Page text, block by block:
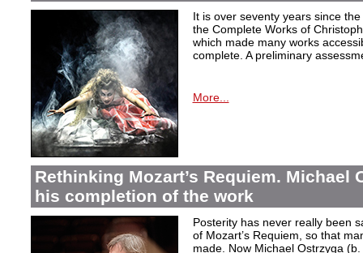
It is over seventy years since
the Complete Works of
which made many works
complete. A preliminary
More...
Rethinking Mozart’s Requiem. Michael
his completion of the work
Posterity has never really been
of Mozart’s Requiem, so that
made. Now Michael Ostrzyga